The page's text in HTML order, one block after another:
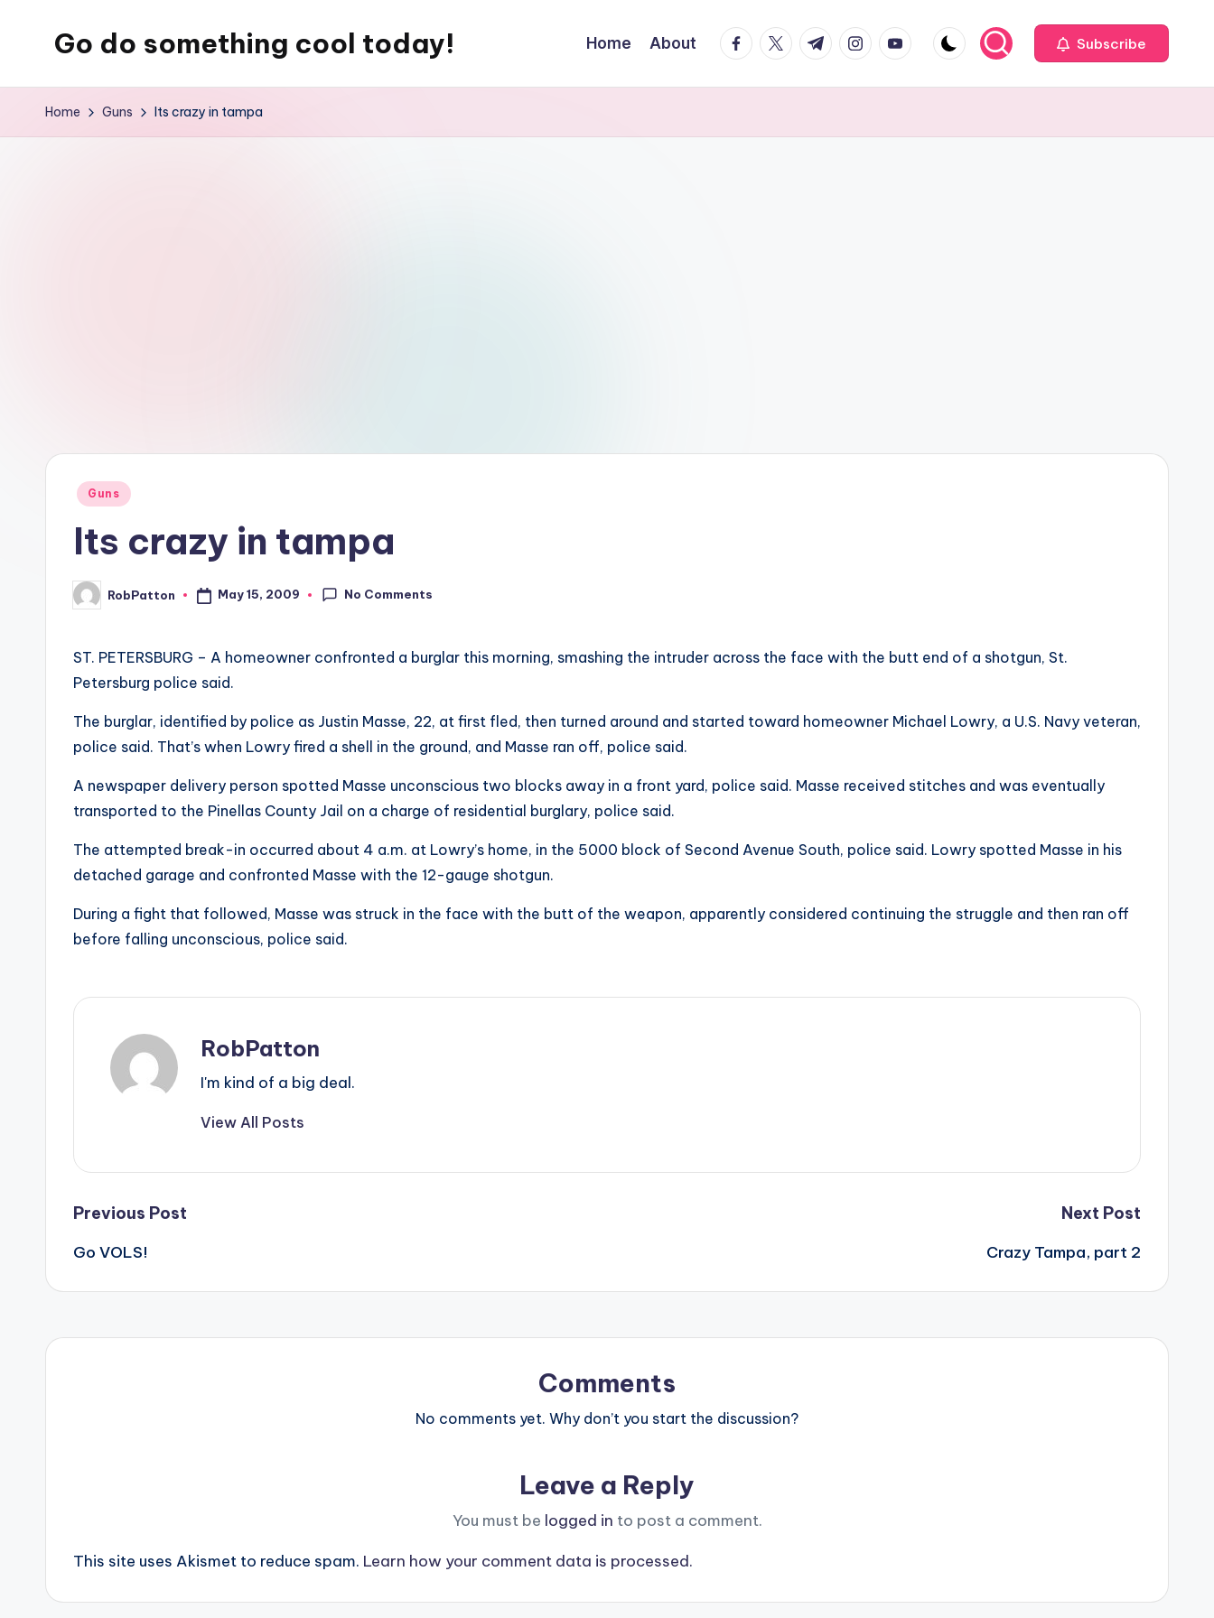
Go do something cool today!
some
Home About facebook.com
twitter.com
t.me instagram.com
youtube.com Subscribe
Home Guns Its crazy in tampa
Posted
Guns
Its crazy in tampa
Posted
by
RobPatton May 15, 2009 No Comments
ST. PETERSBURG – A homeowner confronted a burglar this morning, smashing the intruder across the face with the butt end of a shotgun, St.
Petersburg police said.
The burglar, identified by police as Justin Masse, 22, at first fled, then turned around and started toward homeowner Michael Lowry, a U.S. Navy veteran,
police said. That’s when Lowry fired a shell in the ground, and Masse ran off, police said.
A newspaper delivery person spotted Masse unconscious two blocks away in a front yard, police said. Masse received stitches and was eventually
transported to the Pinellas County Jail on a charge of residential burglary, police said.
The attempted break-in occurred about 4 a.m. at Lowry’s home, in the 5000 block of Second Avenue South, police said. Lowry spotted Masse in his
detached garage and confronted Masse with the 12-gauge shotgun.
During a fight that followed, Masse was struck in the face with the butt of the weapon, apparently considered continuing the struggle and then ran off
before falling unconscious, police said.
RobPatton
I'm kind of a big deal.
View All Posts
Post
navigation
Previous Post
Go VOLS!
Next Post
Crazy Tampa, part 2
Comments
No comments yet. Why don’t you start the discussion?
Leave a Reply
You must be logged in to post a comment.
This site uses Akismet to reduce spam. Learn how your comment data is processed.